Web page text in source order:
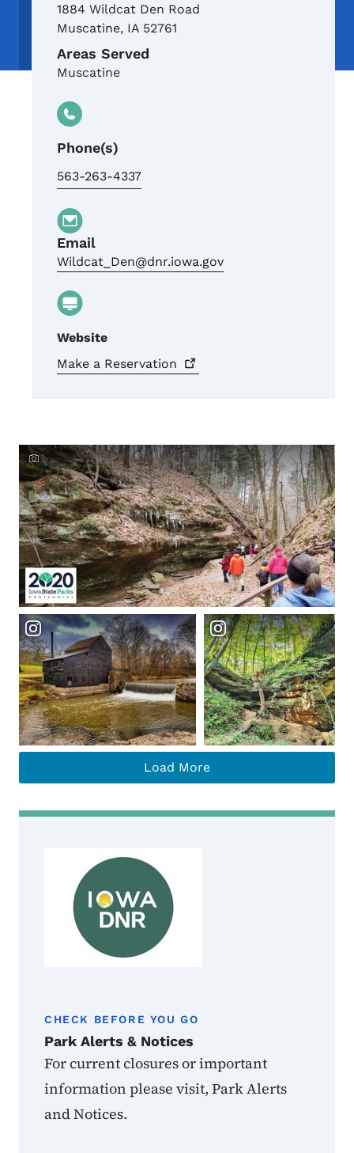
1884 Wildcat Den Road
Muscatine, IA 52761
Areas Served
Muscatine
Phone(s)
563-263-4337
Email
Wildcat_Den@dnr.iowa.gov
Website
Make a Reservation
Crowdriff ID
Load More
CHECK BEFORE YOU GO
Park Alerts & Notices
For current closures or important
information please visit, Park Alerts
and Notices.